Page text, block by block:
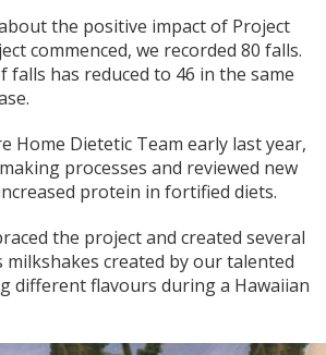
the positive impact of Project
commenced, we recorded 80 falls.
has reduced to 46 in the same
Home Dietetic Team early last year,
processes and reviewed new
protein in fortified diets.
the project and created several
created by our talented
different flavours during a Hawaiian